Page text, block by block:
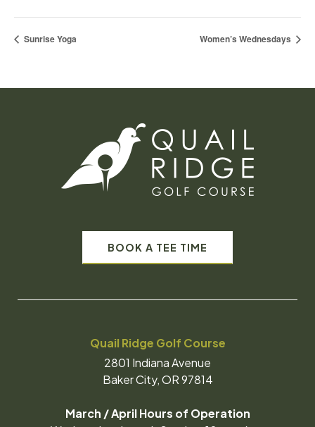
Sunrise Yoga Women’s Wednesdays
BOOK A TEE TIME
Quail Ridge Golf Course
2801 Indiana Avenue
Baker City, OR 97814
March / April Hours of Operation